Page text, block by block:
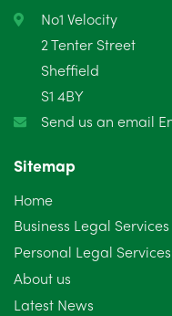
February 2025
January 2025
December 2024
October 2024
September 2024
August 2024
July 2024
No1 Velocity
2 Tenter Street
Sheffield
S1 4BY
Send us an email
Sitemap
Home
Business Legal Services
Personal Legal Services
About us
Latest News